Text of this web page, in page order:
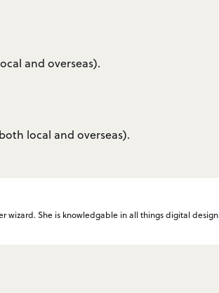
and overseas).
local and overseas).
She is knowledgable in all things digital design